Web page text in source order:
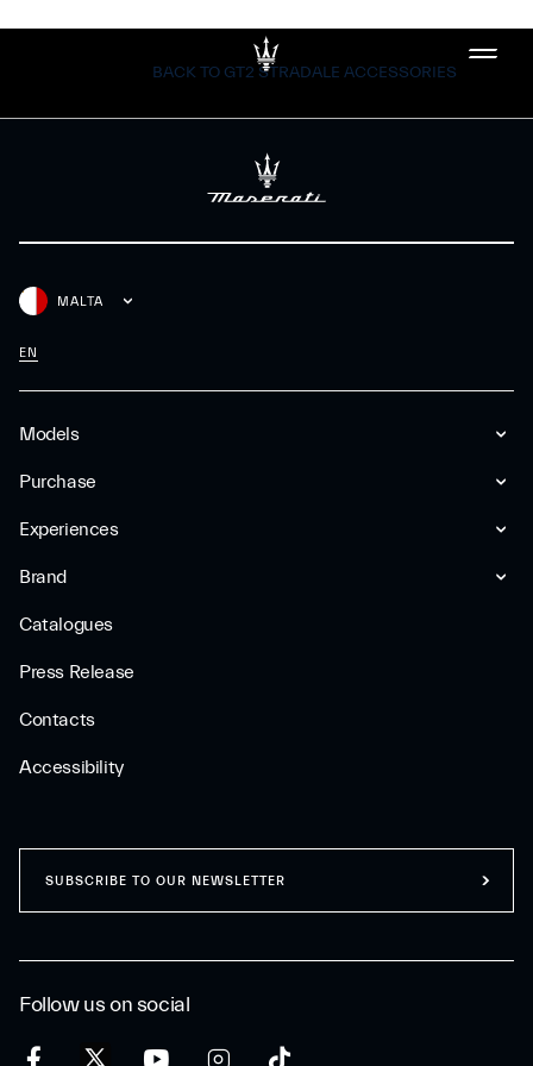
BACK TO GT2 STRADALE ACCESSORIES
Models
Purchase
Experiences
Brand
Catalogues
Press Release
Contacts
Accessibility
MALTA
EN
Follow us on social
SUBSCRIBE TO OUR NEWSLETTER